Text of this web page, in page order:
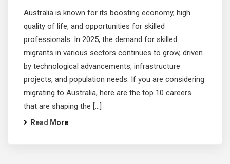
Australia is known for its boosting economy, high
quality of life, and opportunities for skilled
professionals. In 2025, the demand for skilled
migrants in various sectors continues to grow, driven
by technological advancements, infrastructure
projects, and population needs. If you are considering
migrating to Australia, here are the top 10 careers
that are shaping the […]
Read More